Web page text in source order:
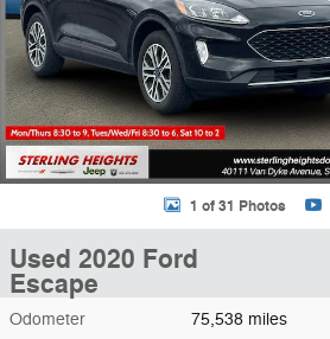
1 of 31 Photos
Used 2020 Ford
Escape
Odometer 75,538 miles